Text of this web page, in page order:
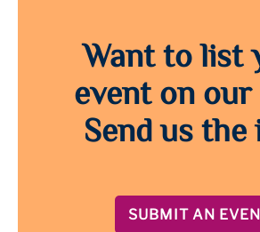
Want to list
event on
Send us
SUBMIT AN